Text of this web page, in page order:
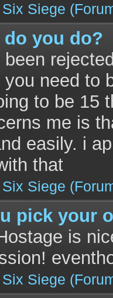
Siege
do you do?
been
need to
to be 15
me is
easily. i
that
Siege
pick your
is
Siege